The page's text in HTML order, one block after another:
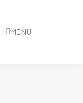
Search:
MENU